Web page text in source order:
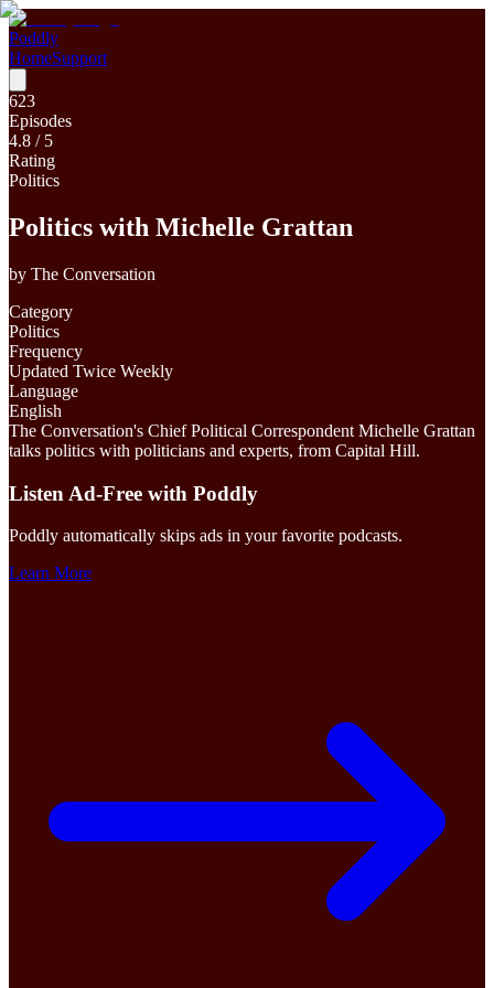
Poddly
HomeSupport
623
Episodes
4.8 / 5
Rating
Politics
Politics with Michelle Grattan
by The Conversation
Category
Politics
Frequency
Updated Twice Weekly
Language
English
The Conversation's Chief Political Correspondent Michelle Grattan
talks politics with politicians and experts, from Capital Hill.
Listen Ad-Free with Poddly
Poddly automatically skips ads in your favorite podcasts.
Learn More